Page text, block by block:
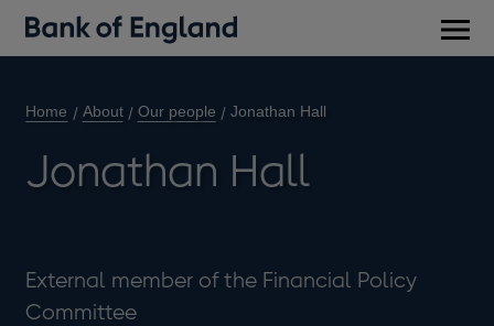
Home About Our people Jonathan Hall
Jonathan Hall
External member of the Financial Policy
Committee